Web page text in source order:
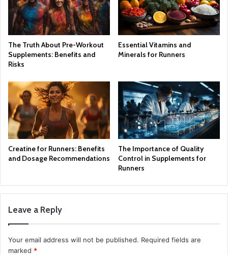
The Truth About Pre-Workout
Supplements: Benefits and
Risks
Essential Vitamins and
Minerals for Runners
Creatine for Runners: Benefits
and Dosage Recommendations
The Importance of Quality
Control in Supplements for
Runners
Leave a Reply
Your email address will not be published. Required fields are
marked *